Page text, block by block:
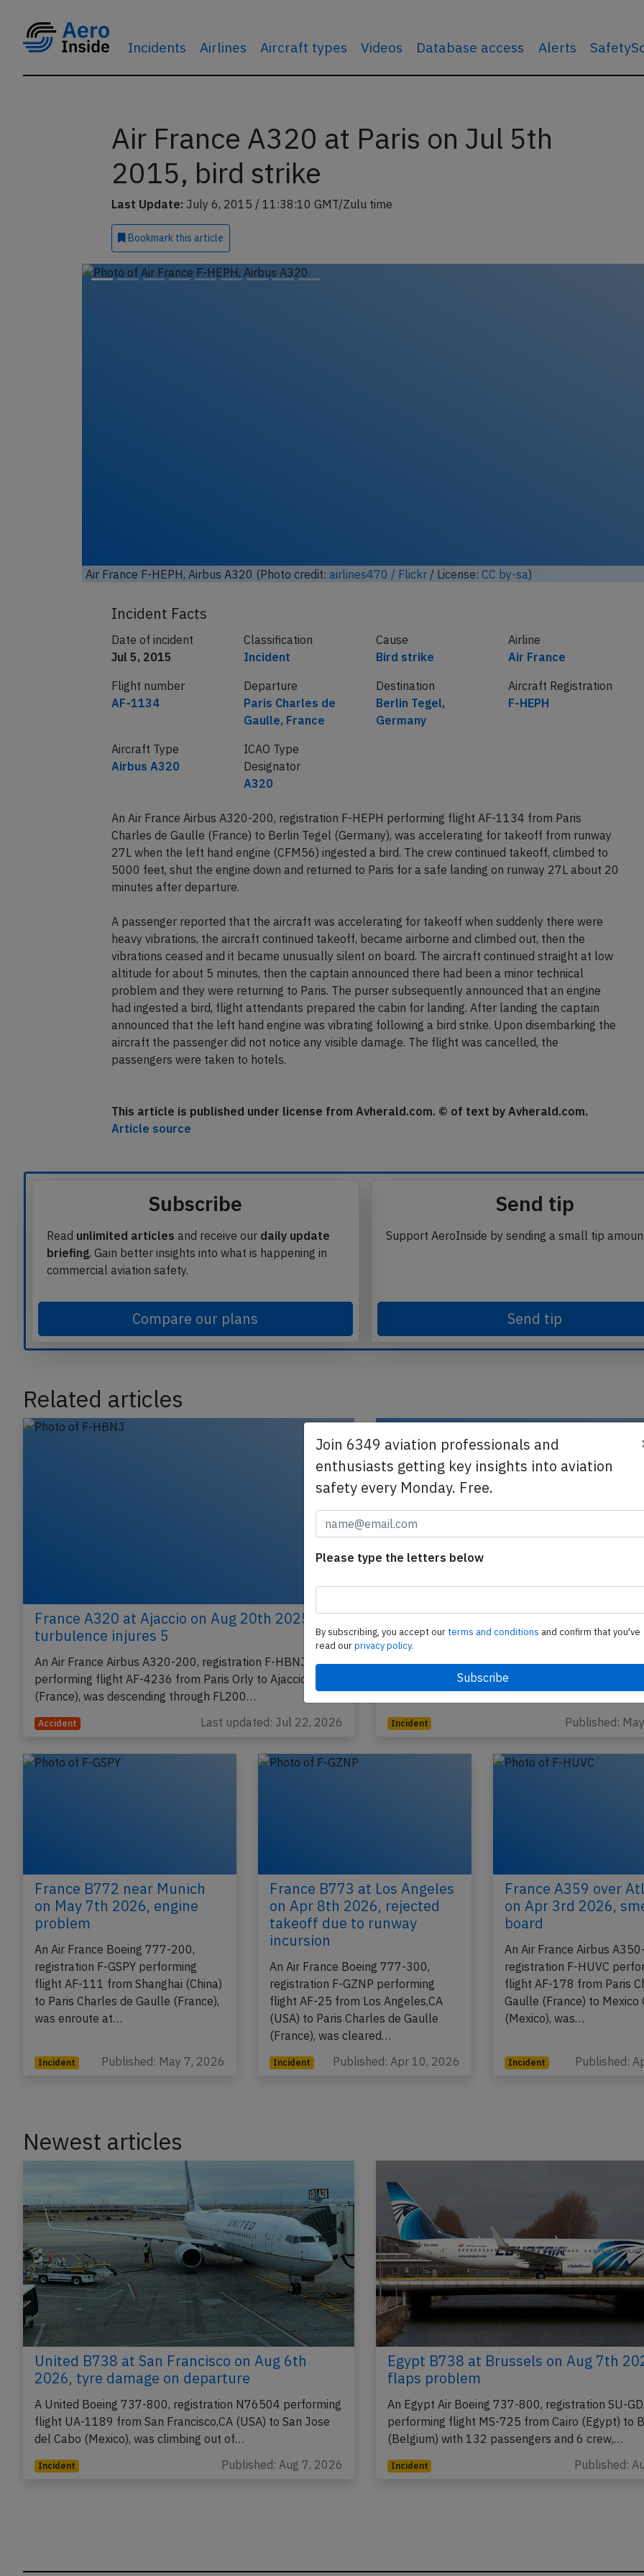
Incidents Airlines Aircraft types Videos Database access Alerts
Air France A320 at Paris on Jul 5th
2015, bird strike
Last Update: July 6, 2015 / 11:38:10 GMT/Zulu time
Bookmark this article
Incident Facts
Date of incident
Jul 5, 2015
Incident
Bird strike
Air France
Departure
Paris Charles de
Gaulle, France
Destination
Berlin Tegel,
ICAO Type
A320
An Air France Airbus A320-200, registration F-HEPH performing flight AF-1134 from Paris
Charles de Gaulle (France) to Berlin Tegel (Germany), was accelerating for takeoff from runway
27L when the left hand engine (CFM56) ingested a bird. The crew continued takeoff, climbed to
5000 feet, shut the engine down and returned to Paris for a safe landing on runway 27L about 20
minutes after departure.
A passenger reported that the aircraft was accelerating for takeoff when suddenly there were
heavy vibrations, the aircraft continued takeoff, became airborne and climbed out, then the
vibrations ceased and it became unusually silent on board. The aircraft continued straight at low
altitude for about 5 minutes, then the captain announced there had been a minor technical
problem and they were returning to Paris. The purser subsequently announced that an engine
had ingested a bird, flight attendants prepared the cabin for landing. After landing the captain
announced that the left hand engine was vibrating following a bird strike. Upon disembarking the
aircraft the passenger did not notice any visible damage. The flight was cancelled, the
Subscribe
unlimited articlesand receive our
daily update
. Gain better insights into what is happening in
Compare our plans
Send tip
Send tip
Related articles
France A320 at Ajaccio on Aug 20th 2025,
turbulence injures 5
An Air France Airbus A320-200, registration F-HBNJ
performing flight AF-4236 from Paris Orly to Ajaccio
(France), was descending through FL200…
France BCS3 near Amsterdam on
2026, fumes on board
An Air France Bombardier C-Series CS-300,
HPNZ performing flight AF-1750 from Paris
Gaulle (France) to Copenhagen…
France B772 near Munich
on May 7th 2026, engine
problem
An Air France Boeing 777-200,
registration F-GSPY performing
flight AF-111 from Shanghai (China)
France B773 at Los Angeles
on Apr 8th 2026, rejected
takeoff due to runway
incursion
An Air France Boeing 777-300,
registration F-GZNP performing
flight AF-25 from Los Angeles,CA
(USA) to Paris Charles de Gaulle
(France), was cleared…
France A359 over
on Apr 3rd 2026,
board
An Air France Airbus
registration F-HUVC
flight AF-178 from Paris
Gaulle (France) to Mexico
Newest articles
United B738 at San Francisco on Aug 6th
2026, tyre damage on departure
A United Boeing 737-800, registration N76504 performing
flight UA-1189 from San Francisco,CA (USA) to San Jose
del Cabo (Mexico), was climbing out of…
Egypt B738 at Brussels on Aug 7th
flaps problem
An Egypt Air Boeing 737-800, registration SU-
performing flight MS-725 from Cairo (Egypt) to
(Belgium) with 132 passengers and 6 crew,…
Join 6349 aviation professionals and
enthusiasts getting key insights into aviation
safety every Monday. Free.
Please type the letters below
By subscribing, you accept ourterms and conditions and confirm that you've
read ourprivacy policy.